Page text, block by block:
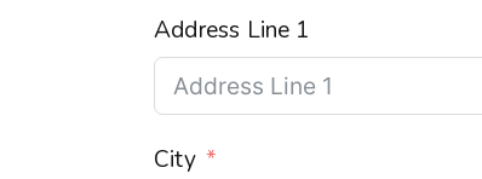
Address Line 1
City